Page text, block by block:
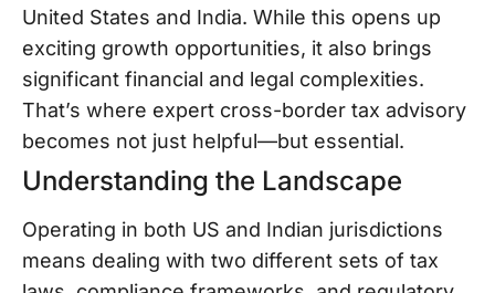
United States and India. While this opens up
exciting growth opportunities, it also brings
significant financial and legal complexities.
That’s where expert cross-border tax advisory
becomes not just helpful—but essential.
Understanding the Landscape
Operating in both US and Indian jurisdictions
means dealing with two different sets of tax